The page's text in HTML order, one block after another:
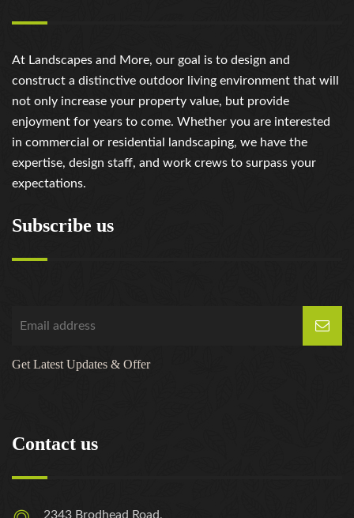
At Landscapes and More, our goal is to design and
construct a distinctive outdoor living environment that will
not only increase your property value, but provide
enjoyment for years to come. Whether you are interested
in commercial or residential landscaping, we have the
expertise, design staff, and work crews to surpass your
expectations.
Subscribe us
Get Latest Updates & Offer
Contact us
2343 Brodhead Road,